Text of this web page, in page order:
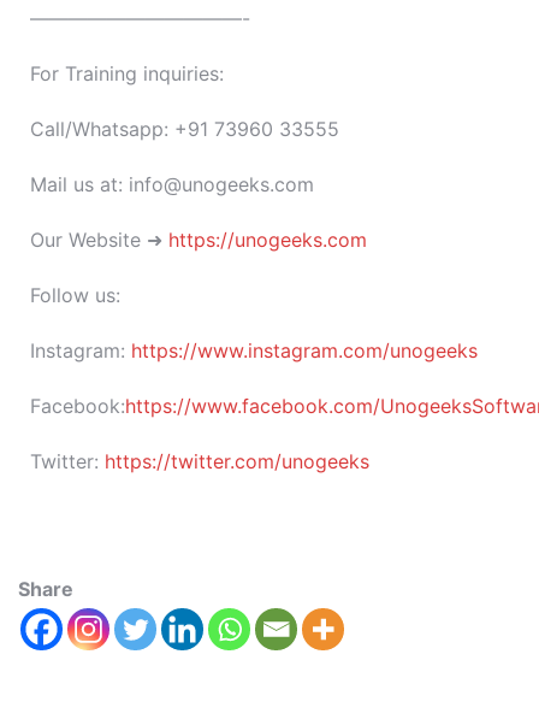
———————————-
For Training inquiries:
Call/Whatsapp: +91 73960 33555
Mail us at: info@unogeeks.com
Our Website ➜ https://unogeeks.com
Follow us:
Instagram: https://www.instagram.com/unogeeks
Facebook:https://www.facebook.com/
Twitter: https://twitter.com/unogeeks
Share